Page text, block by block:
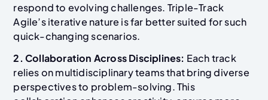
respond to evolving challenges. Triple-Track
Agile’s iterative nature is far better suited for such
quick-changing scenarios.
2. Collaboration Across Disciplines: Each track
relies on multidisciplinary teams that bring diverse
perspectives to problem-solving. This